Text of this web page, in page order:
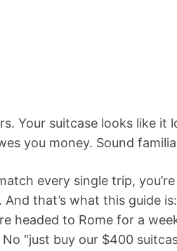
Your suitcase looks like
you money. Sound
every single trip,
that’s what this guide
headed to Rome for a
“just buy our $400